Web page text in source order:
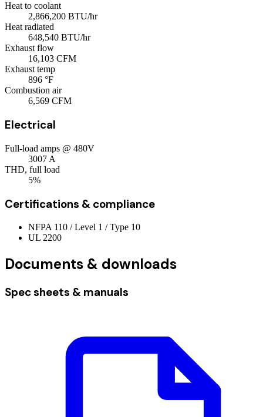
Heat to coolant
2,866,200 BTU/hr
Heat radiated
648,540 BTU/hr
Exhaust flow
16,103 CFM
Exhaust temp
896 °F
Combustion air
6,569 CFM
Electrical
Full-load amps @ 480V
3007 A
THD, full load
5%
Certifications & compliance
NFPA 110 / Level 1 / Type 10
UL 2200
Documents & downloads
Spec sheets & manuals